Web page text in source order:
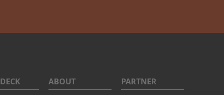
ABOUT
PARTNER